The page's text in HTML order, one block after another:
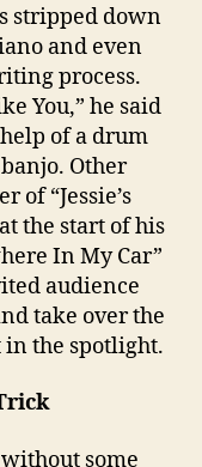
stripped down
and even
process.
You,” he said
of a drum
Other
of “Jessie’s
the start of his
In My Car”
audience
take over the
the spotlight.
some